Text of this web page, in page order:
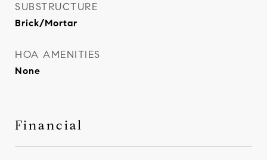
SUBSTRUCTURE
Brick/Mortar
HOA AMENITIES
None
Financial